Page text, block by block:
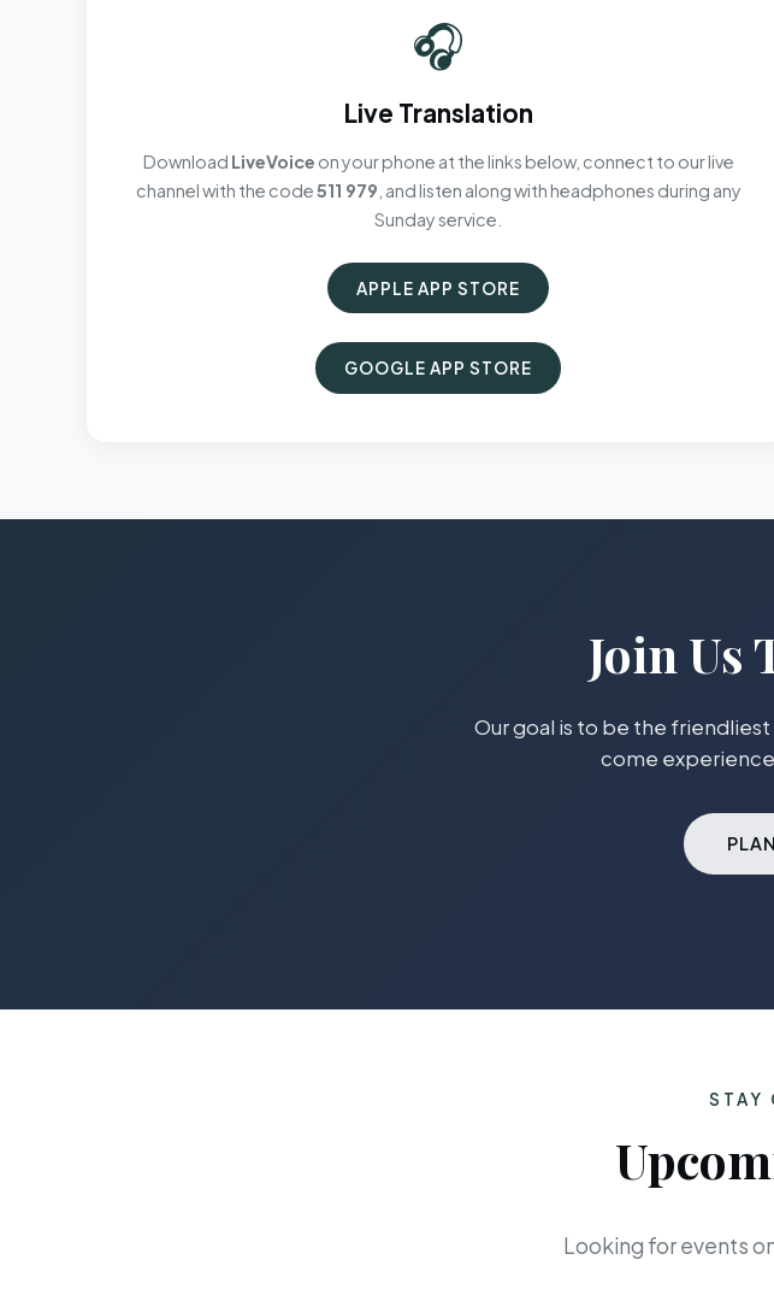
🎧
Live Translation
Download LiveVoice on your phone at the links below, connect to our live
channel with the code511 979 , and listen along with headphones during any
Sunday service.
APPLE APP STORE
GOOGLE APP STORE
Join Us
Our goal is to be the
come
STAY
Looking for events